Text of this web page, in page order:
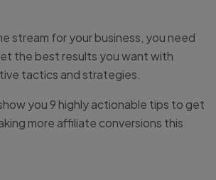
stream for your business, you need
the best results you want with
tactics and strategies.
you 9 highly actionable tips to get
more affiliate conversions this